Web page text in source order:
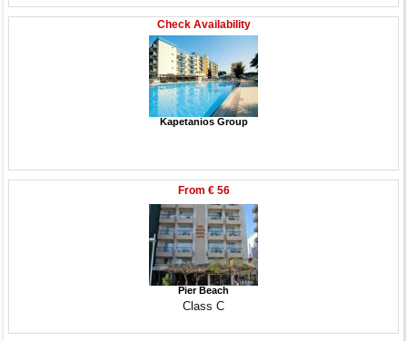
Check Availability
Kapetanios Group
From € 56
Pier Beach
Class C